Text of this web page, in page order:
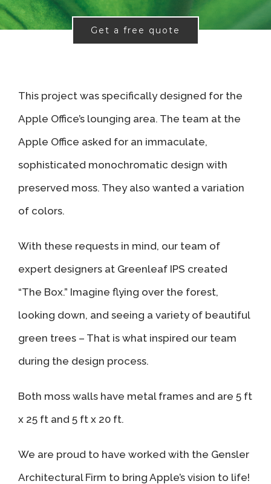
Get a free quote
This project was specifically designed for the
Apple Office’s lounging area. The team at the
Apple Office asked for an immaculate,
sophisticated monochromatic design with
preserved moss. They also wanted a variation
of colors.
With these requests in mind, our team of
expert designers at Greenleaf IPS created
“The Box.” Imagine flying over the forest,
looking down, and seeing a variety of beautiful
green trees – That is what inspired our team
during the design process.
Both moss walls have metal frames and are 5 ft
x 25 ft and 5 ft x 20 ft.
We are proud to have worked with the Gensler
Architectural Firm to bring Apple’s vision to life!